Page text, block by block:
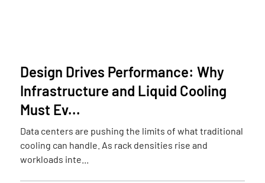
Design Drives Performance: Why
Infrastructure and Liquid Cooling
Must Ev...
Data centers are pushing the limits of what traditional
cooling can handle. As rack densities rise and
workloads inte...